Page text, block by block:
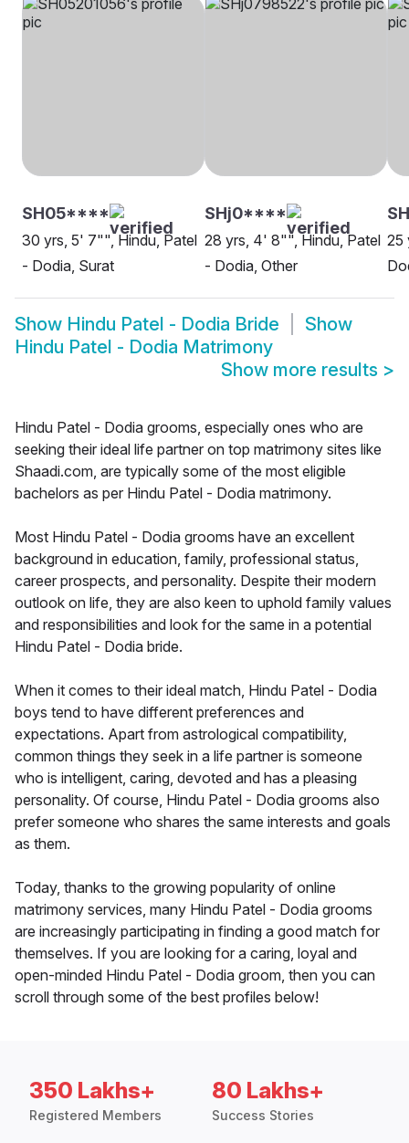
SH05****
30 yrs, 5' 7"", Hindu, Patel
- Dodia, Surat
SHj0****
28 yrs, 4' 8"", Hindu, Patel
- Dodia, Other
25
Show Hindu Patel - Dodia Bride
Show
Hindu Patel - Dodia Matrimony
Show more results >
Hindu Patel - Dodia grooms, especially ones who are
seeking their ideal life partner on top matrimony sites like
Shaadi.com, are typically some of the most eligible
bachelors as per Hindu Patel - Dodia matrimony.
Most Hindu Patel - Dodia grooms have an excellent
background in education, family, professional status,
career prospects, and personality. Despite their modern
outlook on life, they are also keen to uphold family values
and responsibilities and look for the same in a potential
Hindu Patel - Dodia bride.
When it comes to their ideal match, Hindu Patel - Dodia
boys tend to have different preferences and
expectations. Apart from astrological compatibility,
common things they seek in a life partner is someone
who is intelligent, caring, devoted and has a pleasing
personality. Of course, Hindu Patel - Dodia grooms also
prefer someone who shares the same interests and goals
as them.
Today, thanks to the growing popularity of online
matrimony services, many Hindu Patel - Dodia grooms
are increasingly participating in finding a good match for
themselves. If you are looking for a caring, loyal and
open-minded Hindu Patel - Dodia groom, then you can
scroll through some of the best profiles below!
350 Lakhs+
Registered Members
80 Lakhs+
Success Stories